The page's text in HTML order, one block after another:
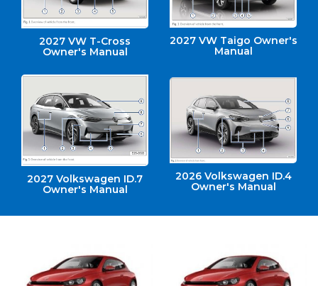
2027 VW T-Cross
Owner's Manual
2027 VW Taigo Owner's
Manual
2027 Volkswagen ID.7
Owner's Manual
2026 Volkswagen ID.4
Owner's Manual